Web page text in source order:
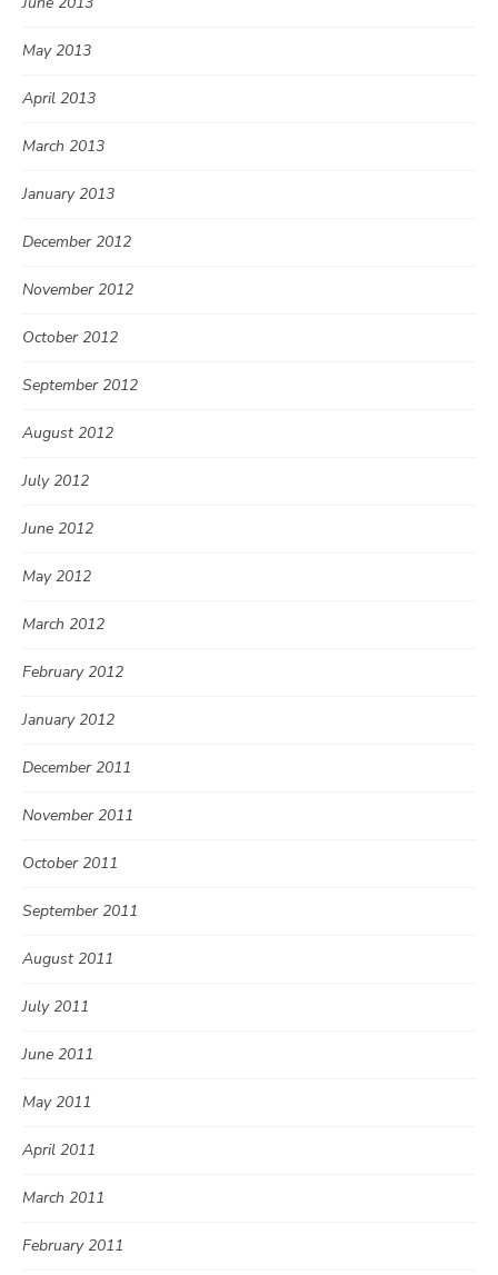
May 2013
April 2013
March 2013
January 2013
December 2012
November 2012
October 2012
September 2012
August 2012
July 2012
June 2012
May 2012
March 2012
February 2012
January 2012
December 2011
November 2011
October 2011
September 2011
August 2011
July 2011
June 2011
May 2011
April 2011
March 2011
February 2011